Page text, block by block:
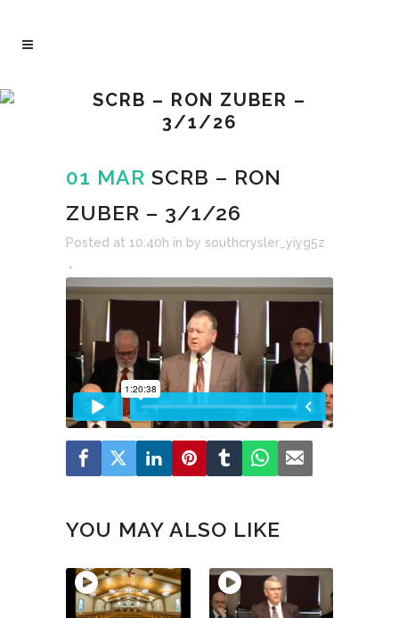
SCRB – RON ZUBER –
3/1/26
01 MAR SCRB – RON
ZUBER – 3/1/26
Posted at 10:40h in by southcrysler_yiyg5z
YOU MAY ALSO LIKE